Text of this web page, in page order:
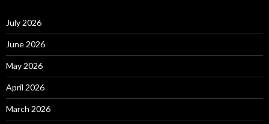
July 2026
June 2026
May 2026
April 2026
March 2026